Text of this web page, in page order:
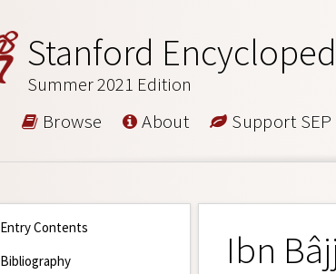
Stanford
Summer 2021 Edition
Browse About Support SEP
Entry Contents
Bibliography
Ibn